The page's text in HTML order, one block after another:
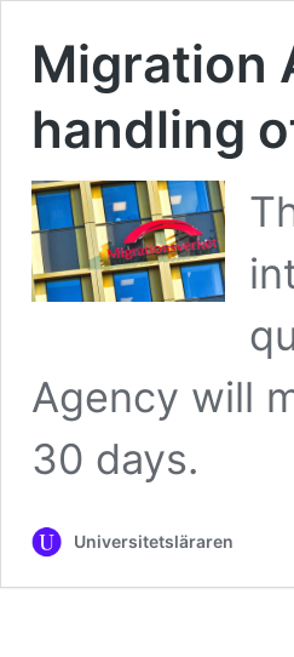
Migration
handling
Agency will
30 days.
Universitetsläraren